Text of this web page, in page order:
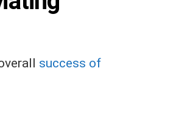
success of